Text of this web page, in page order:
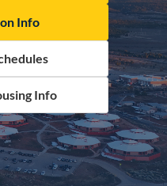
Info
Info
Lost